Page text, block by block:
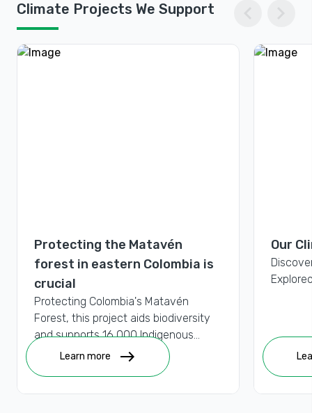
Climate Projects We Support
Protecting the Matavén
forest in eastern Colombia is
crucial
Protecting Colombia's Matavén
Forest, this project aids biodiversity
and supports 16,000 Indigenous
people with sustainable livelihoods.
Learn more east
Our